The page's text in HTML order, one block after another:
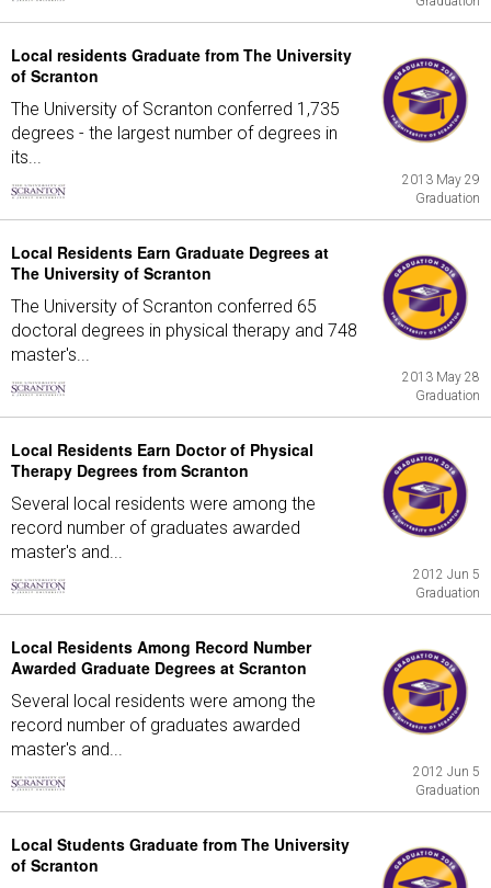
Local residents Graduate from The University
of Scranton
The University of Scranton conferred 1,735
degrees - the largest number of degrees in
its...
2013 May 29
Graduation
Local Residents Earn Graduate Degrees at
The University of Scranton
The University of Scranton conferred 65
doctoral degrees in physical therapy and 748
master's...
2013 May 28
Graduation
Local Residents Earn Doctor of Physical
Therapy Degrees from Scranton
Several local residents were among the
record number of graduates awarded
master's and...
2012 Jun 5
Graduation
Local Residents Among Record Number
Awarded Graduate Degrees at Scranton
Several local residents were among the
record number of graduates awarded
master's and...
2012 Jun 5
Graduation
Local Students Graduate from The University
of Scranton